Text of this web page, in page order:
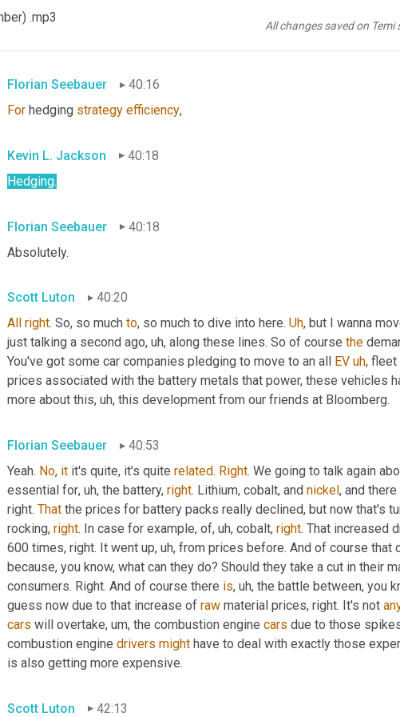
.mp3
All changes saved on Temi
Scott Luton
Florian Seebauer
40:16
For hedging strategy efficiency,
Kevin L. Jackson
40:18
Hedging.
Florian Seebauer
40:18
Absolutely.
Scott Luton
40:20
All
right. So, so much to, so much to dive into here. Uh, but I wanna
just talking a second ago, uh, along these lines. So of course the
You've got some car companies pledging to move to an all
EV uh, fleet
prices associated with the battery metals that power, these vehicles
more about this, uh, this development from our friends at Bloomberg.
Florian Seebauer
40:53
Yeah. No, it it's quite, it's quite related. Right. We going to talk again
essential for, uh, the battery, right. Lithium, cobalt, and nickel, and
right. That the prices for battery packs really declined, but now that's
rocking, right. In case for example, of, uh, cobalt, right. That increased
600 times, right. It went up, uh, from prices before. And of course that
because, you know, what can they do? Should they take a cut in their
consumers. Right. And of course there is, uh, the battle between, you
guess now due to that increase of raw material prices, right. It's not
cars will overtake, um, the combustion engine cars due to those
combustion engine drivers might have to deal with exactly those
is also getting more expensive.
Scott Luton 42:13